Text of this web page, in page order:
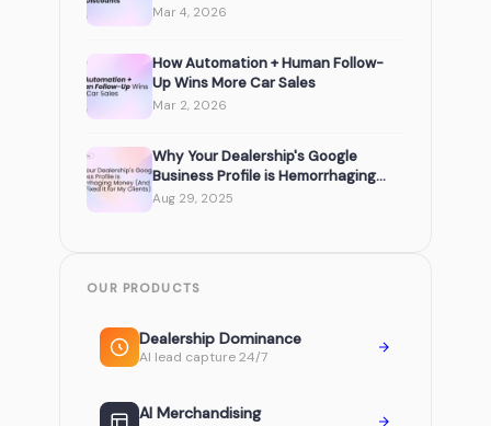
Mar 4, 2026
How Automation + Human Follow-
Up Wins More Car Sales
Mar 2, 2026
Why Your Dealership's Google
Business Profile is Hemorrhaging...
Aug 29, 2025
OUR PRODUCTS
Dealership Dominance
AI lead capture 24/7
AI Merchandising